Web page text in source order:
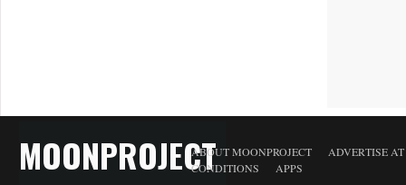
MOONPROJECTABOUT MOONPROJECT
ADVERTISE
CONDITIONS
APPS